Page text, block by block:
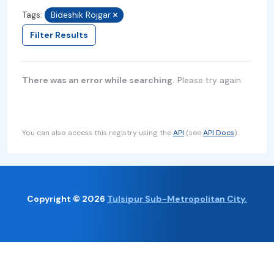
Tags:
Bideshik Rojgar
Filter Results
There was an error while searching. Please try again.
You can also access this registry using theAPI (seeAPI Docs).
Copyright © 2026 Tulsipur Sub-Metropolitan City.